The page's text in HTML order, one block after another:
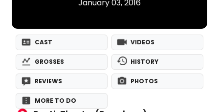
January 03, 2016
CAST VIDEOS
GROSSES HISTORY
REVIEWS PHOTOS
MORE TO DO